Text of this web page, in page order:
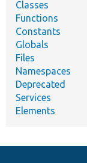
Classes
Functions
Constants
Globals
Files
Namespaces
Deprecated
Services
Elements